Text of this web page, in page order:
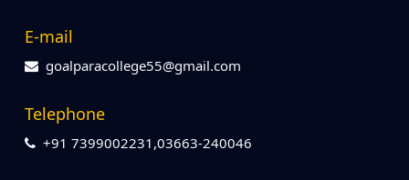
E-mail
goalparacollege55@gmail.com
Telephone
+91 7399002231,03663-240046